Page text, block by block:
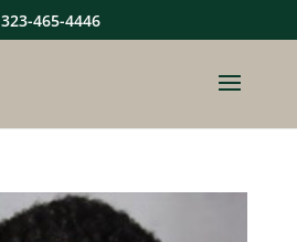
323-465-4446